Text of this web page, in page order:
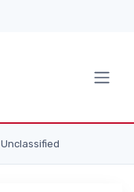
Unclassified